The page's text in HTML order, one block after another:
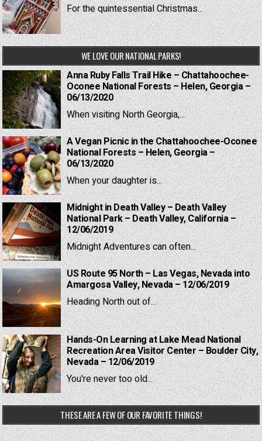
For the quintessential Christmas...
WE LOVE OUR NATIONAL PARKS!
Anna Ruby Falls Trail Hike – Chattahoochee-
Oconee National Forests – Helen, Georgia –
06/13/2020
When visiting North Georgia,...
A Vegan Picnic in the Chattahoochee-Oconee
National Forests – Helen, Georgia –
06/13/2020
When your daughter is...
Midnight in Death Valley – Death Valley
National Park – Death Valley, California –
12/06/2019
Midnight Adventures can often...
US Route 95 North – Las Vegas, Nevada into
Amargosa Valley, Nevada – 12/06/2019
Heading North out of...
Hands-On Learning at Lake Mead National
Recreation Area Visitor Center – Boulder City,
Nevada – 12/06/2019
You're never too old...
THESE ARE A FEW OF OUR FAVORITE THINGS!